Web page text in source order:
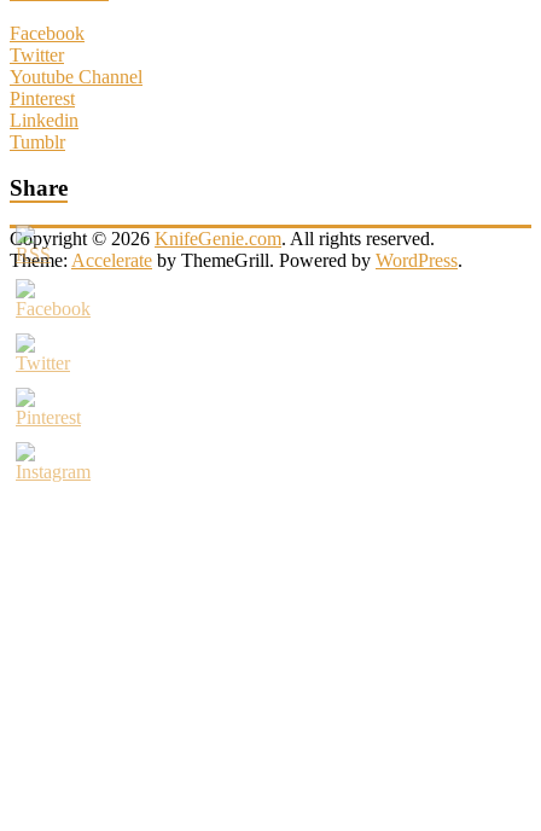
Facebook
Twitter
Youtube Channel
Pinterest
Linkedin
Tumblr
Share
Copyright © 2026 KnifeGenie.com. All rights reserved.
Theme: Accelerate by ThemeGrill. Powered by WordPress.